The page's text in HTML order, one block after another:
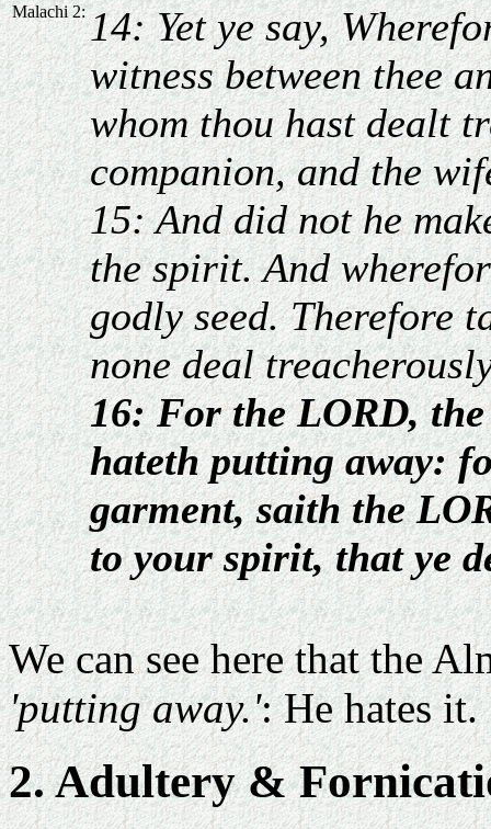
Malachi 2: 14: Yet ye say,
witness between thee
whom thou hast dealt
companion, and the
15: And did not he
the spirit. And
godly seed. Therefore
none deal
16: For the LORD,
hateth putting away:
garment, saith the
to your spirit, that ye
We can see here that the
'putting away.': He hates it.
2. Adultery &